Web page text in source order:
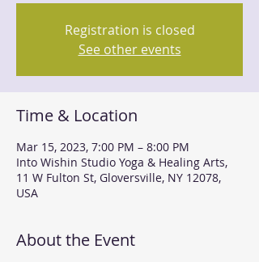
Registration is closed
See other events
Time & Location
Mar 15, 2023, 7:00 PM – 8:00 PM
Into Wishin Studio Yoga & Healing Arts,
11 W Fulton St, Gloversville, NY 12078,
USA
About the Event